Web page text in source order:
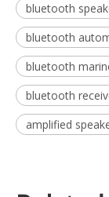
bluetooth
bluetooth
bluetooth
bluetooth
amplified